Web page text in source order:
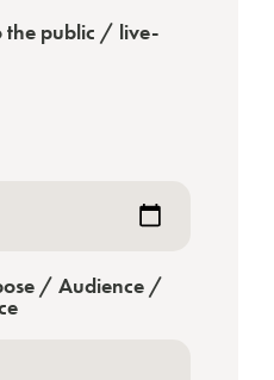
the public / live-
/ Audience /